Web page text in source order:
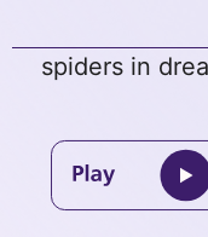
spiders in